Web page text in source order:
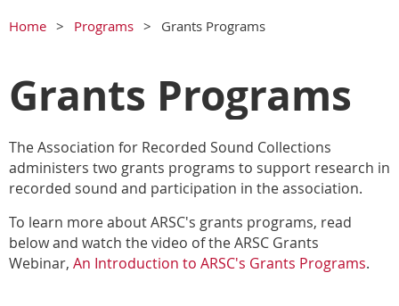
Home Programs Grants Programs
Grants Programs
The Association for Recorded Sound Collections
administers two grants programs to support research in
recorded sound and participation in the association.
To learn more about ARSC's grants programs, read
below and watch the video of the ARSC Grants
Webinar, An Introduction to ARSC's Grants Programs.